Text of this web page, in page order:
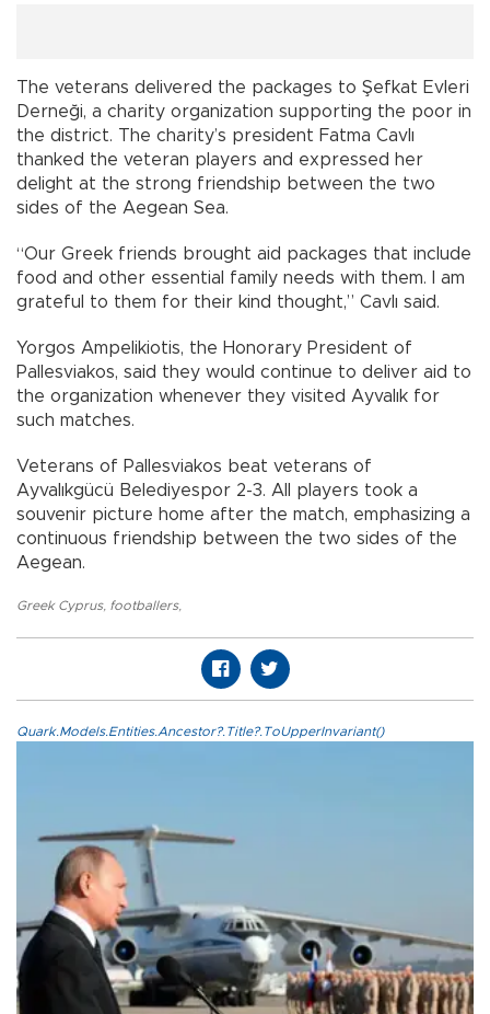
The veterans delivered the packages to Şefkat Evleri
Derneği, a charity organization supporting the poor in
the district. The charity’s president Fatma Cavlı
thanked the veteran players and expressed her
delight at the strong friendship between the two
sides of the Aegean Sea.
“Our Greek friends brought aid packages that include
food and other essential family needs with them. I am
grateful to them for their kind thought,” Cavlı said.
Yorgos Ampelikiotis, the Honorary President of
Pallesviakos, said they would continue to deliver aid to
the organization whenever they visited Ayvalık for
such matches.
Veterans of Pallesviakos beat veterans of
Ayvalıkgücü Belediyespor 2-3. All players took a
souvenir picture home after the match, emphasizing a
continuous friendship between the two sides of the
Aegean.
Greek Cyprus, footballers,
Quark.Models.Entities.Ancestor?.Title?.ToUpperInvariant()